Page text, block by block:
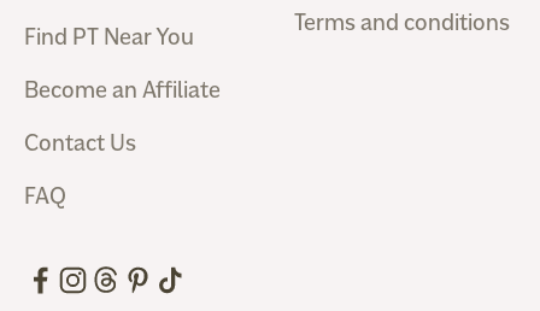
Find PT Near You
Become an Affiliate
Contact Us
FAQ
Terms and conditions